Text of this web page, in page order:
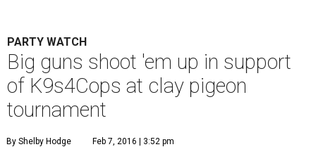
PARTY WATCH
Big guns shoot 'em up in support
of K9s4Cops at clay pigeon
tournament
By Shelby Hodge Feb 7, 2016 | 3:52 pm